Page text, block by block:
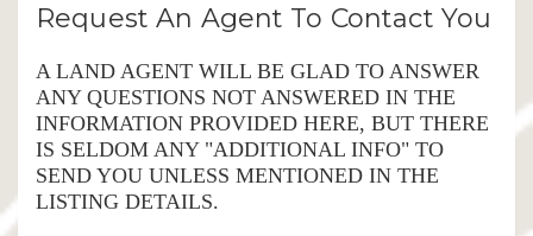
Request An Agent To Contact You
A LAND AGENT WILL BE GLAD TO ANSWER
ANY QUESTIONS NOT ANSWERED IN THE
INFORMATION PROVIDED HERE, BUT THERE
IS SELDOM ANY "ADDITIONAL INFO" TO
SEND YOU UNLESS MENTIONED IN THE
LISTING DETAILS.